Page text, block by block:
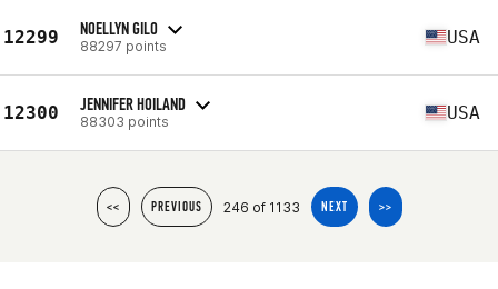
12299 NOELLYN GILO
88297 points USA
12300 JENNIFER HOILAND
88303 points USA
<< PREVIOUS 246 of 1133 NEXT >>